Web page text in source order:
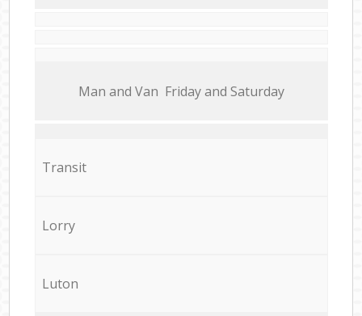
Мan аnd Van Friday and Saturday
Transit
Lorry
Luton